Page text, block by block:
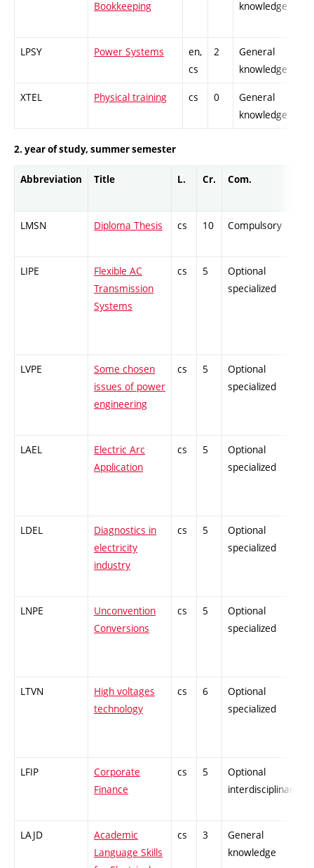
Bookkeeping
knowledge
LPSY Power Systems
en,
cs
2
General
knowledge
XTEL Physical training cs 0
General
knowledge
2. year of study, summer semester
Abbreviation Title L. Cr. Com.
LMSN Diploma Thesis cs 10 Compulsory
LIPE
Flexible AC
Transmission
Systems
cs 5
Optional
specialized
LVPE
Some chosen
issues of power
engineering
cs 5
Optional
specialized
LAEL
Electric Arc
Application
cs 5
Optional
specialized
LDEL
Diagnostics in
electricity
industry
cs 5
Optional
specialized
LNPE
Unconvention
Conversions
cs 5
Optional
specialized
LTVN
High voltages
technology
cs 6
Optional
specialized
LFIP
Corporate
Finance
cs 5
Optional
interdisciplinary
LAJD
Academic
Language Skills
cs 3
General
knowledge